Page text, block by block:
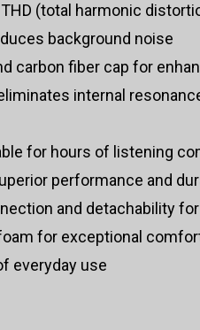
(total harmonic
background noise
carbon fiber cap for
internal
for hours of listening
performance and
and detachability
for exceptional
everyday use